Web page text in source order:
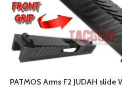
PATMOS Arms F2 JUDAH slide